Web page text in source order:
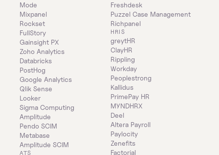
Mode
Mixpanel
Rockset
FullStory
Gainsight PX
Zoho Analytics
Databricks
PostHog
Google Analytics
Qlik Sense
Looker
Sigma Computing
Amplitude
Pendo SCIM
Metabase
Amplitude SCIM
ATS
Freshdesk
Puzzel Case Management
Richpanel
HRIS
greytHR
ClayHR
Rippling
Workday
Peoplestrong
Kallidus
PrimePay HR
MYNDHRX
Deel
Altera Payroll
Paylocity
Zenefits
Factorial